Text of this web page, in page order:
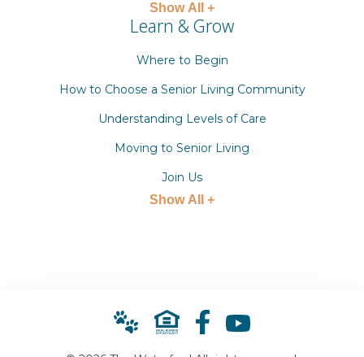
Show All +
Learn & Grow
Where to Begin
How to Choose a Senior Living Community
Understanding Levels of Care
Moving to Senior Living
Join Us
Show All +